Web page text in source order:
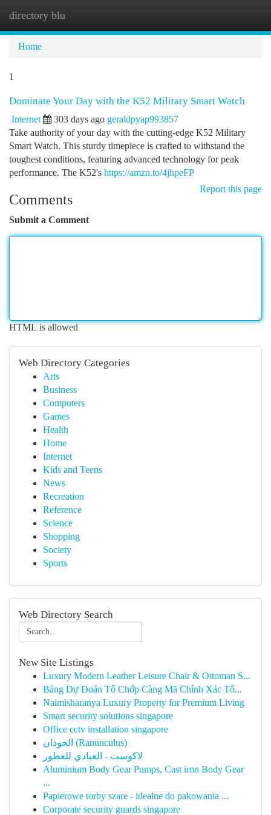
directory blu
Home
1
Dominate Your Day with the K52 Military Smart Watch
Internet 303 days ago geraldpyap993857
Take authority of your day with the cutting-edge K52 Military
Smart Watch. This sturdy timepiece is crafted to withstand the
toughest conditions, featuring advanced technology for peak
performance. The K52's https://amzn.to/4jhpeFP
Report this page
Comments
Submit a Comment
HTML is allowed
Web Directory Categories
Arts
Business
Computers
Games
Health
Home
Internet
Kids and Teens
News
Recreation
Reference
Science
Shopping
Society
Sports
Web Directory Search
New Site Listings
Luxury Modern Leather Leisure Chair & Ottoman S...
Bảng Dự Đoán Tổ Chớp Càng Mã Chính Xác Tố...
Naimisharanya Luxury Property for Premium Living
Smart security solutions singapore
Office cctv installation singapore
الحوذان (Ranunculus)
لاكوست - العبادي للعطور
Aluminium Body Gear Pumps, Cast iron Body Gear
...
Papierowe torby szare - idealne do pakowania ...
Corporate security guards singapore